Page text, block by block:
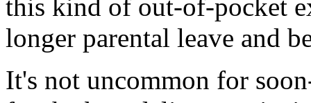
this kind of out-of-pocket
longer parental leave and
It's not uncommon for